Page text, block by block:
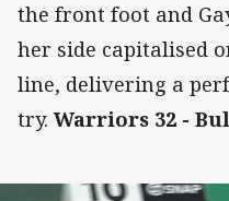
the front foot and
her side capitalised
line, delivering a
try.Warriors 32 -